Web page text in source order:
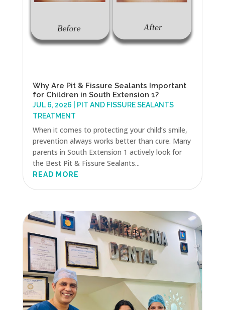
Why Are Pit & Fissure Sealants Important
for Children in South Extension 1?
JUL 6, 2026
PIT AND FISSURE SEALANTS
TREATMENT
When it comes to protecting your child’s smile,
prevention always works better than cure. Many
parents in South Extension 1 actively look for
the Best Pit & Fissure Sealants...
READ MORE